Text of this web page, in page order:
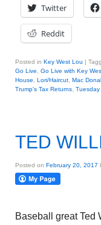
Twitter
Reddit
Posted in Key West Lou |
Go Live
Go Live with Key
House
Lori/Haircut Mac
Trump's Tax Returns Tuesday
TED
Posted on February 20, 2017
Baseball great Ted